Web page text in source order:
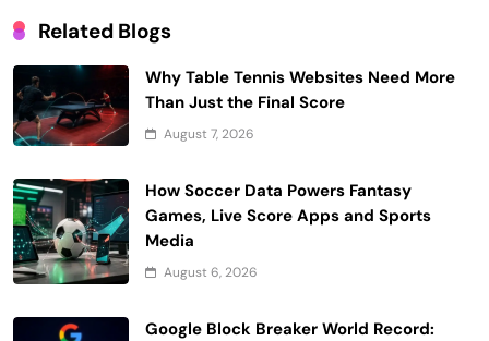
Related Blogs
Why Table Tennis Websites Need More
Than Just the Final Score
August 7, 2026
How Soccer Data Powers Fantasy
Games, Live Score Apps and Sports
Media
August 6, 2026
Google Block Breaker World Record: